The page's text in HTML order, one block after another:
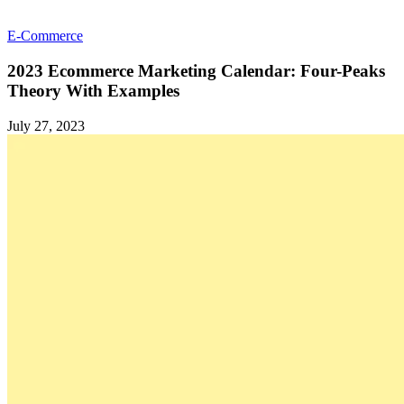
E-Commerce
2023 Ecommerce Marketing Calendar: Four-Peaks
Theory With Examples
July 27, 2023